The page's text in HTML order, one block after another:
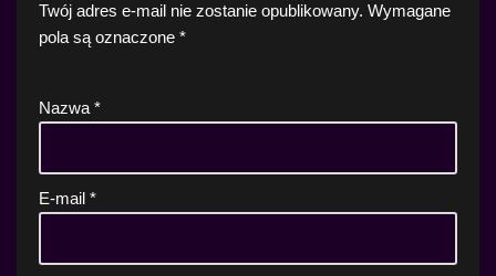
Twój adres e-mail nie zostanie opublikowany. Wymagane
pola są oznaczone *
Nazwa *
E-mail *